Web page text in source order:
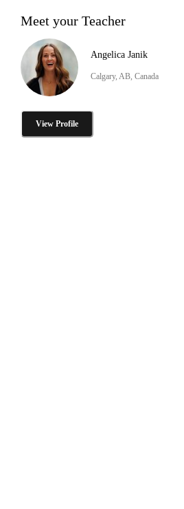
Meet your Teacher
Angelica Janik
Calgary, AB, Canada
View Profile